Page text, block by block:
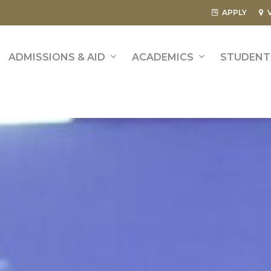
APPLY
ADMISSIONS & AID ACADEMICS